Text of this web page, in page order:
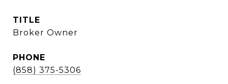
TITLE
Broker Owner
PHONE
(858) 375-5306